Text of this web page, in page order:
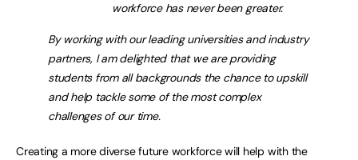
workforce has never been greater.
By working with our leading universities and industry
partners, I am delighted that we are providing
students from all backgrounds the chance to upskill
and help tackle some of the most complex
challenges of our time.
Creating a more diverse future workforce will help with the